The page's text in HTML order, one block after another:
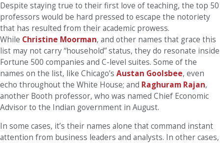
Despite staying true to their first love of teaching, the top 50
professors would be hard pressed to escape the notoriety
that has resulted from their academic prowess.
While Christine Moorman, and other names that grace this
list may not carry “household” status, they do resonate inside
Fortune 500 companies and C-level suites. Some of the
names on the list, like Chicago’s Austan Goolsbee, even
echo throughout the White House; and Raghuram Rajan,
another Booth professor, who was named Chief Economic
Advisor to the Indian government in August.
In some cases, it’s their names alone that command instant
attention from business leaders and analysts. In other cases,